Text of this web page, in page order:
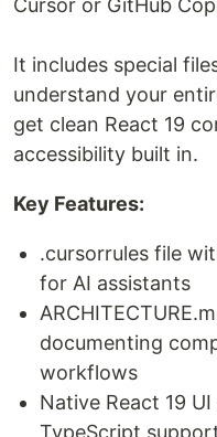
Cursor or GitHub
It includes special
understand your
get clean React 19
accessibility built in.
Key Features:
.cursorrules file
for AI assistants
documenting
workflows
Native React 19
TypeScript